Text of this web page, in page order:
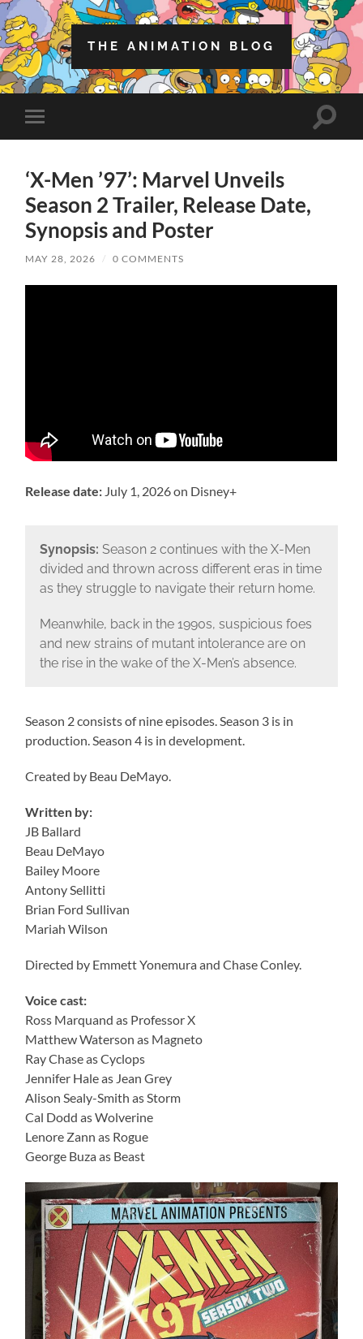
THE ANIMATION BLOG
Toggle
mobile
Toggle
‘X-Men ’97’: Marvel Unveils
Season 2 Trailer, Release Date,
Synopsis and Poster
MAY 28, 2026 / 0 COMMENTS
Release date: July 1, 2026 on Disney+
Synopsis: Season 2 continues with the X-Men
divided and thrown across different eras in time
as they struggle to navigate their return home.
Meanwhile, back in the 1990s, suspicious foes
and new strains of mutant intolerance are on
the rise in the wake of the X-Men’s absence.
Season 2 consists of nine episodes. Season 3 is in
production. Season 4 is in development.
Created by Beau DeMayo.
Written by:
JB Ballard
Beau DeMayo
Bailey Moore
Antony Sellitti
Brian Ford Sullivan
Mariah Wilson
Directed by Emmett Yonemura and Chase Conley.
Voice cast:
Ross Marquand as Professor X
Matthew Waterson as Magneto
Ray Chase as Cyclops
Jennifer Hale as Jean Grey
Alison Sealy-Smith as Storm
Cal Dodd as Wolverine
Lenore Zann as Rogue
George Buza as Beast